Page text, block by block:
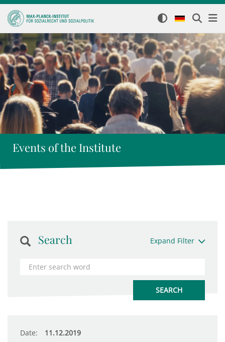
Events of the Institute
Search Expand Filter
Date: 11.12.2019